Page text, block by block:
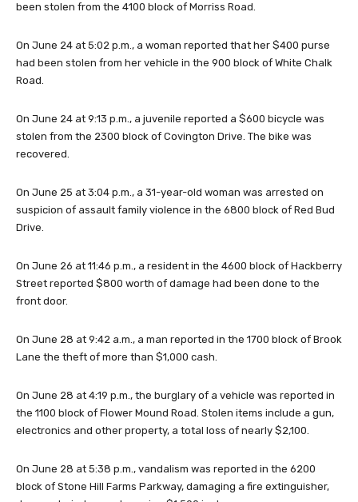
been stolen from the 4100 block of Morriss Road.
On June 24 at 5:02 p.m., a woman reported that her $400 purse
had been stolen from her vehicle in the 900 block of White Chalk
Road.
On June 24 at 9:13 p.m., a juvenile reported a $600 bicycle was
stolen from the 2300 block of Covington Drive. The bike was
recovered.
On June 25 at 3:04 p.m., a 31-year-old woman was arrested on
suspicion of assault family violence in the 6800 block of Red Bud
Drive.
On June 26 at 11:46 p.m., a resident in the 4600 block of Hackberry
Street reported $800 worth of damage had been done to the
front door.
On June 28 at 9:42 a.m., a man reported in the 1700 block of Brook
Lane the theft of more than $1,000 cash.
On June 28 at 4:19 p.m., the burglary of a vehicle was reported in
the 1100 block of Flower Mound Road. Stolen items include a gun,
electronics and other property, a total loss of nearly $2,100.
On June 28 at 5:38 p.m., vandalism was reported in the 6200
block of Stone Hill Farms Parkway, damaging a fire extinguisher,